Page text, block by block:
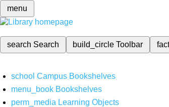
menu
search Search build_circleToolbar
school Campus Bookshelves
menu_book Bookshelves
perm_media Learning Objects